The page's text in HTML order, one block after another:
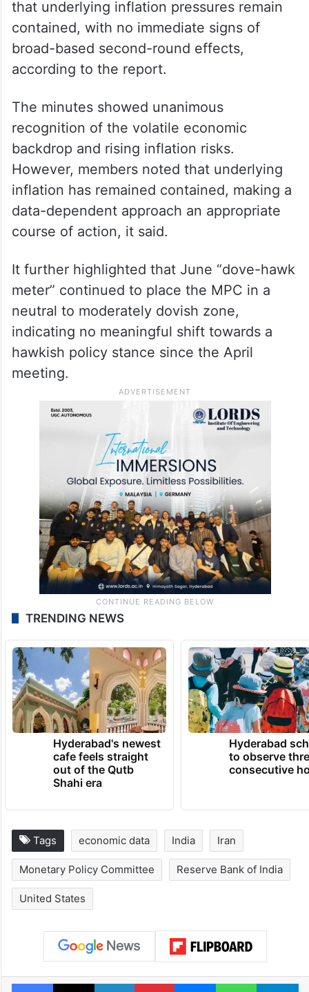
that underlying inflation pressures remain
contained, with no immediate signs of
broad-based second-round effects,
according to the report.
The minutes showed unanimous
recognition of the volatile economic
backdrop and rising inflation risks.
However, members noted that underlying
inflation has remained contained, making a
data-dependent approach an appropriate
course of action, it said.
It further highlighted that June “dove-hawk
meter” continued to place the MPC in a
neutral to moderately dovish zone,
indicating no meaningful shift towards a
hawkish policy stance since the April
meeting.
TRENDING NEWS
Hyderabad's newest
cafe feels straight
out of the Qutb
Shahi era
Hyderabad
to observe
consecutive
Tags economic data India Iran
Monetary Policy Committee Reserve Bank of India
United States
Facebook
X LinkedInPinterestMessengerWhatsApp